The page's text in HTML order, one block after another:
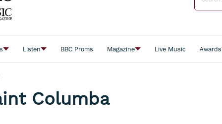
Listen BBC Proms Magazine Live Music Awards
Columba